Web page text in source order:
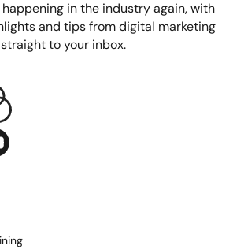
happening in the industry again, with
and tips from digital marketing
to your inbox.